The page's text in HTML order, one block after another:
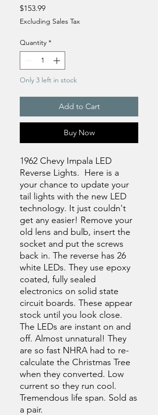
$153.99Price
Excluding Sales Tax
Quantity *
Only 3 left in stock
Add to Cart
Buy Now
1962 Chevy Impala LED
Reverse Lights. Here is a
your chance to update your
tail lights with the new LED
technology. It just couldn't
get any easier! Remove your
old lens and bulb, insert the
socket and put the screws
back in. The reverse has 26
white LEDs. They use epoxy
coated, fully sealed
electronics on solid state
circuit boards. These appear
stock until you look close.
The LEDs are instant on and
off. Almost unnatural! They
are so fast NHRA had to re-
calculate the Christmas Tree
when they converted. Low
current so they run cool.
Tremendous life span. Sold as
a pair.